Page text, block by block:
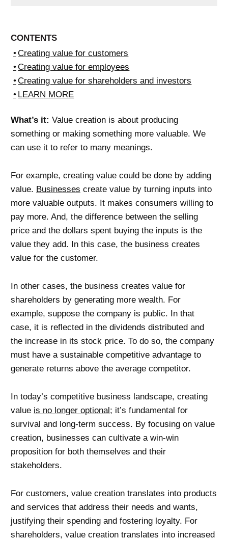
CONTENTS
Creating value for customers
Creating value for employees
Creating value for shareholders and investors
LEARN MORE
What’s it: Value creation is about producing
something or making something more valuable. We
can use it to refer to many meanings.
For example, creating value could be done by adding
value. Businesses create value by turning inputs into
more valuable outputs. It makes consumers willing to
pay more. And, the difference between the selling
price and the dollars spent buying the inputs is the
value they add. In this case, the business creates
value for the customer.
In other cases, the business creates value for
shareholders by generating more wealth. For
example, suppose the company is public. In that
case, it is reflected in the dividends distributed and
the increase in its stock price. To do so, the company
must have a sustainable competitive advantage to
generate returns above the average competitor.
In today’s competitive business landscape, creating
value is no longer optional; it’s fundamental for
survival and long-term success. By focusing on value
creation, businesses can cultivate a win-win
proposition for both themselves and their
stakeholders.
For customers, value creation translates into products
and services that address their needs and wants,
justifying their spending and fostering loyalty. For
shareholders, value creation translates into increased